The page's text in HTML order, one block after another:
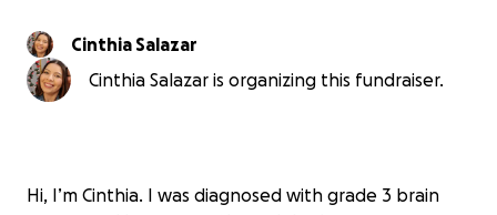
Cinthia Salazar
Cinthia Salazar is organizing this fundraiser.
Hi, I’m Cinthia. I was diagnosed with grade 3 brain